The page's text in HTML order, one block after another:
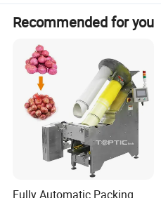
Recommended for you
Fully Automatic Packing